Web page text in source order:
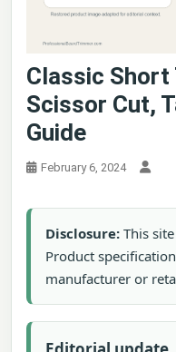
Classic
Scissor Cut,
Guide
February 6, 2024
Disclosure: This
Product
manufacturer or